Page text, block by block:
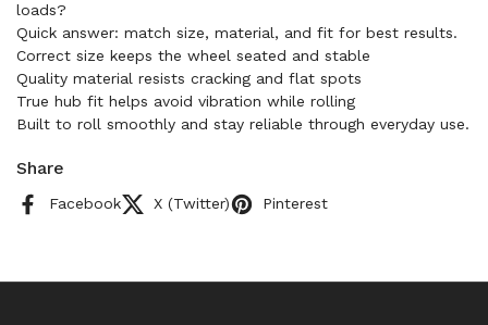
loads?
Quick answer: match size, material, and fit for best results.
Correct size keeps the wheel seated and stable
Quality material resists cracking and flat spots
True hub fit helps avoid vibration while rolling
Built to roll smoothly and stay reliable through everyday use.
Share
Facebook X (Twitter) Pinterest